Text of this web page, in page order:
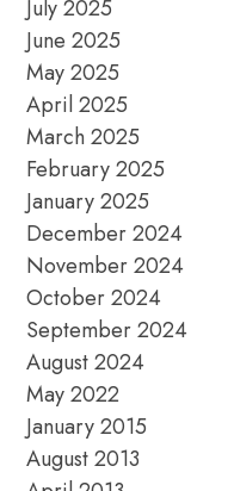
July 2025
June 2025
May 2025
April 2025
March 2025
February 2025
January 2025
December 2024
November 2024
October 2024
September 2024
August 2024
May 2022
January 2015
August 2013